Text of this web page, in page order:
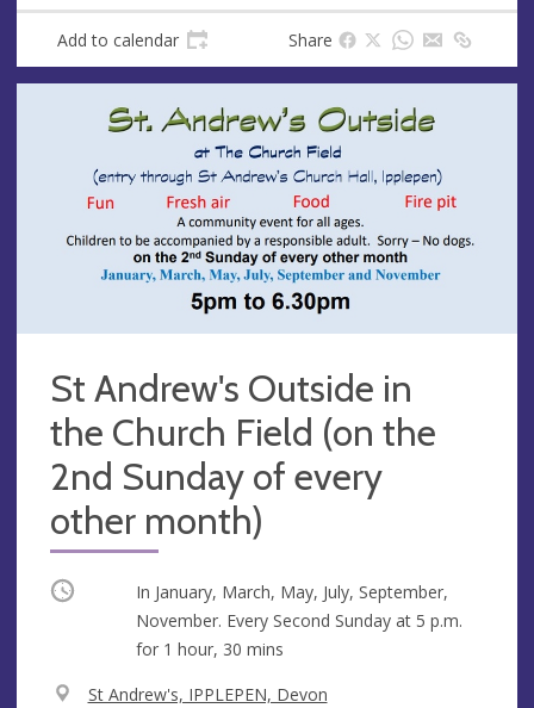
Add to calendar Share
St Andrew's Outside in
the Church Field (on the
2nd Sunday of every
other month)
Occurring
In January, March, May, July, September,
November. Every Second Sunday at 5 p.m.
for 1 hour, 30 mins
V
St Andrew's, IPPLEPEN, Devon